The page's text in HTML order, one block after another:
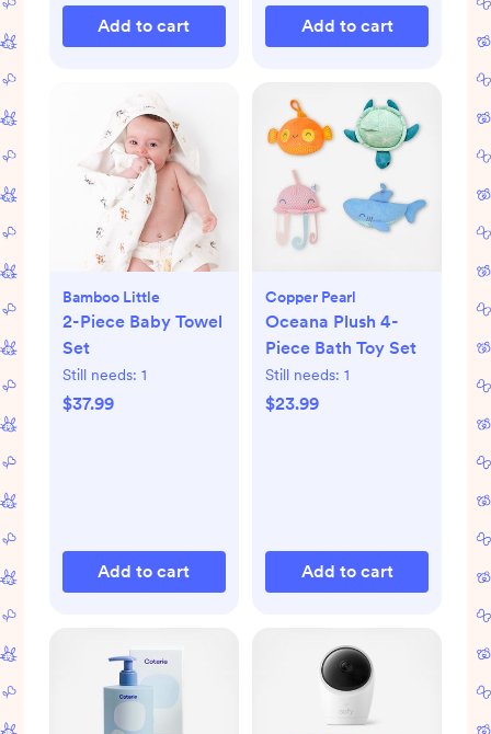
Add to cart Add to cart
Bamboo Little
2-Piece Baby Towel
Set
Still needs: 1
$37.99
Add to cart
Copper Pearl
Oceana Plush 4-
Piece Bath Toy Set
Still needs: 1
$23.99
Add to cart